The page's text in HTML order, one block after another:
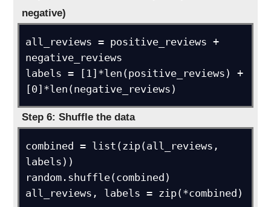
negative)
all_reviews = positive_reviews +
negative_reviews
labels = [1]*len(positive_reviews) +
[0]*len(negative_reviews)
Step 6: Shuffle the data
combined = list(zip(all_reviews,
labels))
random.shuffle(combined)
all_reviews, labels = zip(*combined)